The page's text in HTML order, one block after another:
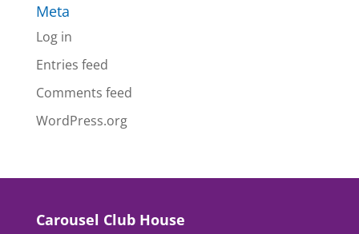
Meta
Log in
Entries feed
Comments feed
WordPress.org
Carousel Club House